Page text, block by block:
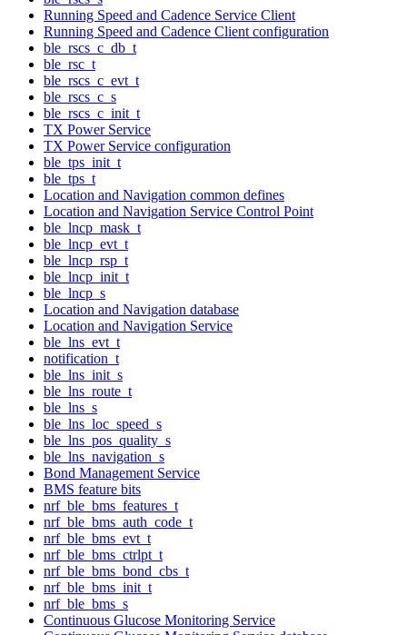
Running Speed and Cadence Service Client
Running Speed and Cadence Client configuration
ble_rscs_c_db_t
ble_rsc_t
ble_rscs_c_evt_t
ble_rscs_c_s
ble_rscs_c_init_t
TX Power Service
TX Power Service configuration
ble_tps_init_t
ble_tps_t
Location and Navigation common defines
Location and Navigation Service Control Point
ble_lncp_mask_t
ble_lncp_evt_t
ble_lncp_rsp_t
ble_lncp_init_t
ble_lncp_s
Location and Navigation database
Location and Navigation Service
ble_lns_evt_t
notification_t
ble_lns_init_s
ble_lns_route_t
ble_lns_s
ble_lns_loc_speed_s
ble_lns_pos_quality_s
ble_lns_navigation_s
Bond Management Service
BMS feature bits
nrf_ble_bms_features_t
nrf_ble_bms_auth_code_t
nrf_ble_bms_evt_t
nrf_ble_bms_ctrlpt_t
nrf_ble_bms_bond_cbs_t
nrf_ble_bms_init_t
nrf_ble_bms_s
Continuous Glucose Monitoring Service